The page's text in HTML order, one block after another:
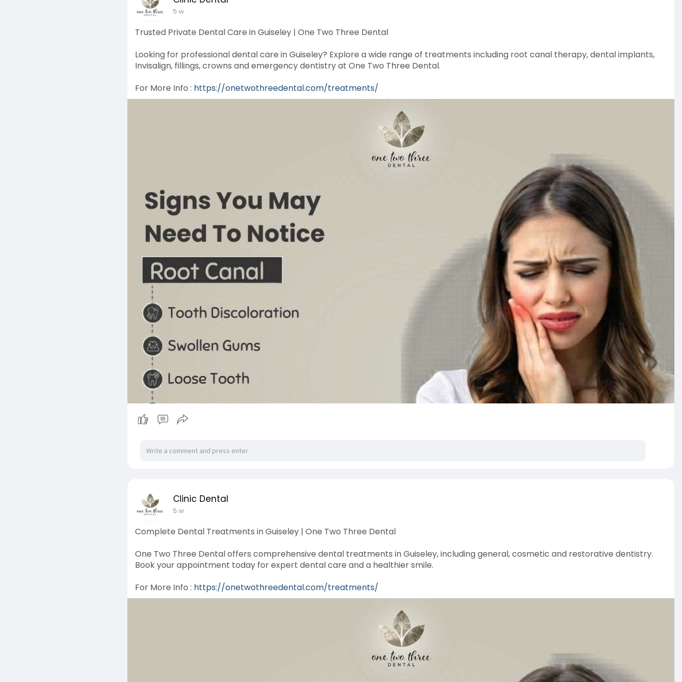
5 w
Trusted Private Dental Care in Guiseley | One Two Three Dental
Looking for professional dental care in Guiseley? Explore a wide range of treatments including root canal therapy, dental implants,
Invisalign, fillings, crowns and emergency dentistry at One Two Three Dental.
For More Info : https://onetwothreedental.com/treatments/
Clinic Dental
5 w
Complete Dental Treatments in Guiseley | One Two Three Dental
One Two Three Dental offers comprehensive dental treatments in Guiseley, including general, cosmetic and restorative dentistry.
Book your appointment today for expert dental care and a healthier smile.
For More Info : https://onetwothreedental.com/treatments/